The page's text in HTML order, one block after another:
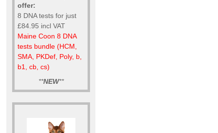
offer:
8 DNA tests for just
£84.95 incl VAT
Maine Coon 8 DNA
tests bundle (HCM,
SMA, PKDef, Poly, b,
b1, cb, cs)
**NEW**